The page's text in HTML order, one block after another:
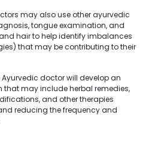
may also use other ayurvedic
tongue examination, and
hair to help identify imbalances
that may be contributing to their
doctor will develop an
may include herbal remedies,
and other therapies
reducing the frequency and